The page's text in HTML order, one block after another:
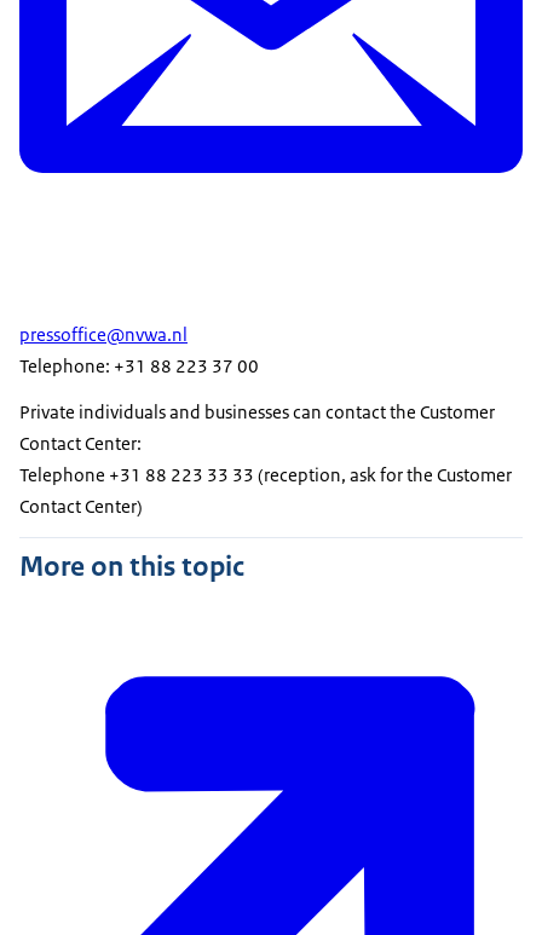
pressoffice@nvwa.nl
Telephone: +31 88 223 37 00
Private individuals and businesses can contact the Customer
Contact Center:
Telephone +31 88 223 33 33 (reception, ask for the Customer
Contact Center)
More on this topic